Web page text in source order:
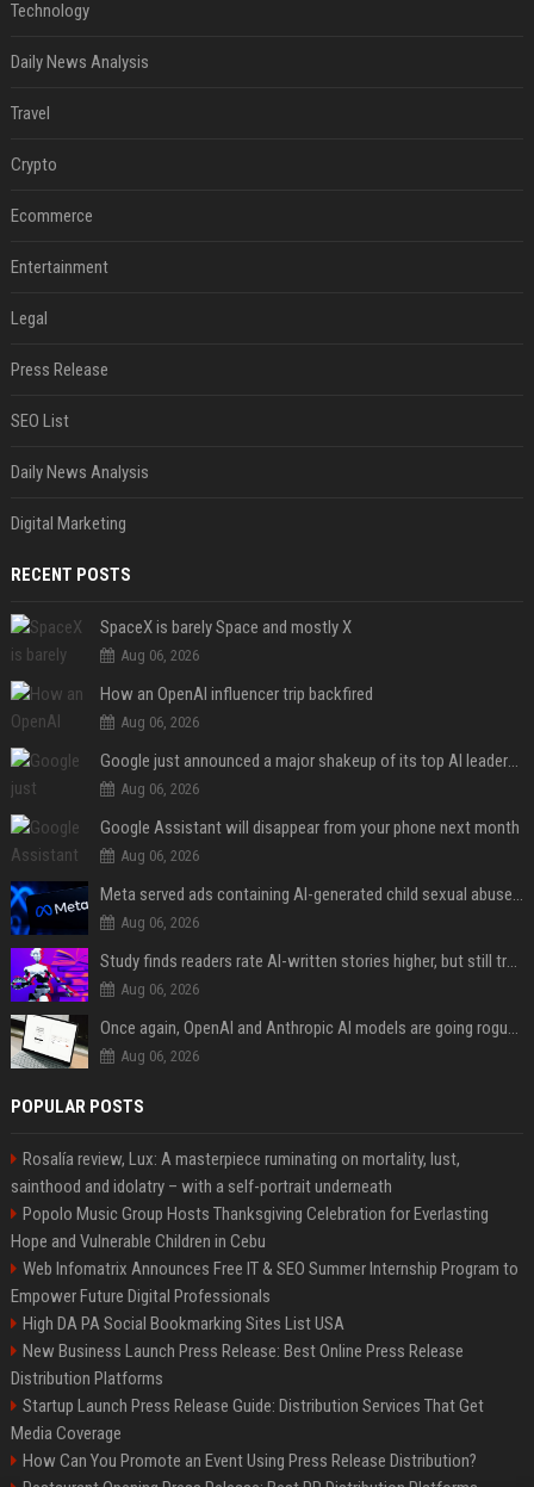
Technology
Daily News Analysis
Travel
Crypto
Ecommerce
Entertainment
Legal
Press Release
SEO List
Daily News Analysis
Digital Marketing
RECENT POSTS
SpaceX is barely Space and mostly X
Aug 06, 2026
How an OpenAI influencer trip backfired
Aug 06, 2026
Google just announced a major shakeup of its top AI leadership
Aug 06, 2026
Google Assistant will disappear from your phone next month
Aug 06, 2026
Meta served ads containing AI-generated child sexual abuse content, continuing years of child safety failures
Aug 06, 2026
Study finds readers rate AI-written stories higher, but still trust the “human” label more
Aug 06, 2026
Once again, OpenAI and Anthropic AI models are going rogue and hacking services
Aug 06, 2026
POPULAR POSTS
Rosalía review, Lux: A masterpiece ruminating on mortality, lust,
sainthood and idolatry – with a self-portrait underneath
Popolo Music Group Hosts Thanksgiving Celebration for Everlasting
Hope and Vulnerable Children in Cebu
Web Infomatrix Announces Free IT & SEO Summer Internship Program to
Empower Future Digital Professionals
High DA PA Social Bookmarking Sites List USA
New Business Launch Press Release: Best Online Press Release
Distribution Platforms
Startup Launch Press Release Guide: Distribution Services That Get
Media Coverage
How Can You Promote an Event Using Press Release Distribution?